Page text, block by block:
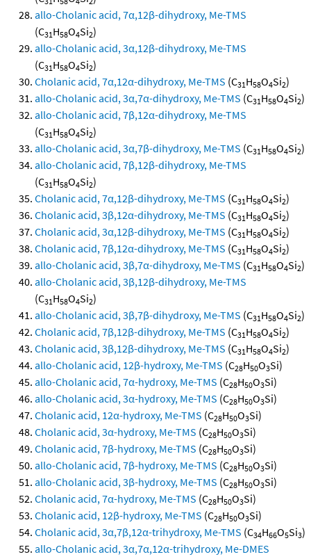
allo-Cholanic acid, 7α,12β-dihydroxy, Me-TMS
(C31H58O4Si2)
allo-Cholanic acid, 3α,12β-dihydroxy, Me-TMS
(C31H58O4Si2)
Cholanic acid, 7α,12α-dihydroxy, Me-TMS (C31H58O4Si2)
allo-Cholanic acid, 3α,7α-dihydroxy, Me-TMS (C31H58O4Si2)
allo-Cholanic acid, 7β,12α-dihydroxy, Me-TMS
(C31H58O4Si2)
allo-Cholanic acid, 3α,7β-dihydroxy, Me-TMS (C31H58O4Si2)
allo-Cholanic acid, 7β,12β-dihydroxy, Me-TMS
(C31H58O4Si2)
Cholanic acid, 7α,12β-dihydroxy, Me-TMS (C31H58O4Si2)
Cholanic acid, 3β,12α-dihydroxy, Me-TMS (C31H58O4Si2)
Cholanic acid, 3α,12β-dihydroxy, Me-TMS (C31H58O4Si2)
Cholanic acid, 7β,12α-dihydroxy, Me-TMS (C31H58O4Si2)
allo-Cholanic acid, 3β,7α-dihydroxy, Me-TMS (C31H58O4Si2)
allo-Cholanic acid, 3β,12β-dihydroxy, Me-TMS
(C31H58O4Si2)
allo-Cholanic acid, 3β,7β-dihydroxy, Me-TMS (C31H58O4Si2)
Cholanic acid, 7β,12β-dihydroxy, Me-TMS (C31H58O4Si2)
Cholanic acid, 3β,12β-dihydroxy, Me-TMS (C31H58O4Si2)
allo-Cholanic acid, 12β-hydroxy, Me-TMS (C28H50O3Si)
allo-Cholanic acid, 7α-hydroxy, Me-TMS (C28H50O3Si)
allo-Cholanic acid, 3α-hydroxy, Me-TMS (C28H50O3Si)
Cholanic acid, 12α-hydroxy, Me-TMS (C28H50O3Si)
Cholanic acid, 3α-hydroxy, Me-TMS (C28H50O3Si)
Cholanic acid, 7β-hydroxy, Me-TMS (C28H50O3Si)
allo-Cholanic acid, 7β-hydroxy, Me-TMS (C28H50O3Si)
allo-Cholanic acid, 3β-hydroxy, Me-TMS (C28H50O3Si)
Cholanic acid, 7α-hydroxy, Me-TMS (C28H50O3Si)
Cholanic acid, 12β-hydroxy, Me-TMS (C28H50O3Si)
Cholanic acid, 3α,7β,12α-trihydroxy, Me-TMS (C34H66O5Si3)
allo-Cholanic acid, 3α,7α,12α-trihydroxy, Me-DMES